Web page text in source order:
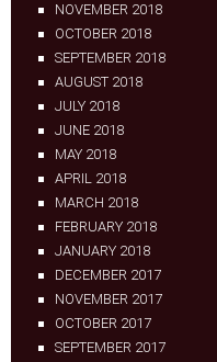
NOVEMBER 2018
OCTOBER 2018
SEPTEMBER 2018
AUGUST 2018
JULY 2018
JUNE 2018
MAY 2018
APRIL 2018
MARCH 2018
FEBRUARY 2018
JANUARY 2018
DECEMBER 2017
NOVEMBER 2017
OCTOBER 2017
SEPTEMBER 2017